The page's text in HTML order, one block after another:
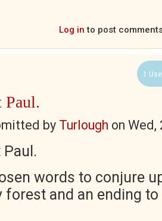
Log in to post
1
Paul.
by Turlough on Wed,
words to conjure
and an ending to